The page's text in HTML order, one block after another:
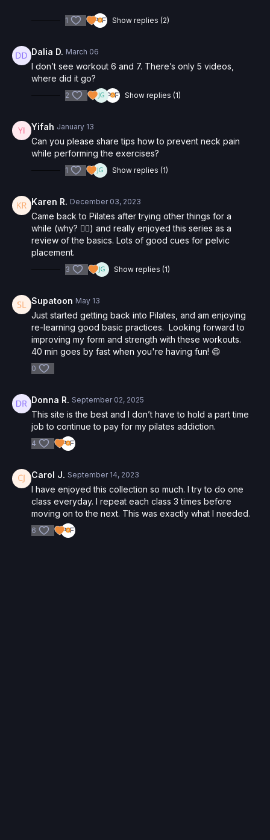
1 Show replies (2)
Dalia D. March 06
I don’t see workout 6 and 7. There’s only 5 videos,
where did it go?
2 Show replies (1)
Yifah January 13
Can you please share tips how to prevent neck pain
while performing the exercises?
1 Show replies (1)
Karen R. December 03, 2023
Came back to Pilates after trying other things for a
while (why? 🤷‍♀️) and really enjoyed this series as a
review of the basics. Lots of good cues for pelvic
placement.
3 Show replies (1)
Supatoon May 13
Just started getting back into Pilates, and am enjoying
re-learning good basic practices. Looking forward to
improving my form and strength with these workouts.
40 min goes by fast when you're having fun! 😄
0
Donna R. September 02, 2025
This site is the best and I don’t have to hold a part time
job to continue to pay for my pilates addiction.
4
Carol J. September 14, 2023
I have enjoyed this collection so much. I try to do one
class everyday. I repeat each class 3 times before
moving on to the next. This was exactly what I needed.
6